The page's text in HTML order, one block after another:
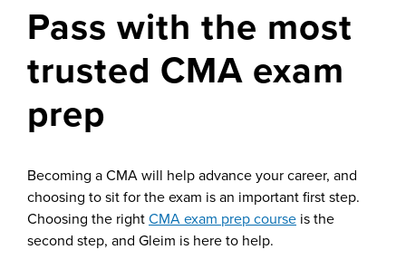
Pass with the most
trusted CMA exam
prep
Becoming a CMA will help advance your career, and
choosing to sit for the exam is an important first step.
Choosing the rightCMA exam prep course is the
second step, and Gleim is here to help.